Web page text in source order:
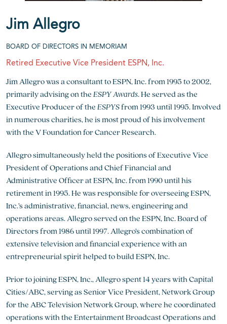
Jim Allegro
BOARD OF DIRECTORS IN MEMORIAM
Retired Executive Vice President ESPN, Inc.
Jim Allegro was a consultant to ESPN, Inc. from 1995 to 2002,
primarily advising on theESPY Awards. He served as the
Executive Producer of theESPYSfrom 1993 until 1995. Involved
in numerous charities, he is most proud of his involvement
with the V Foundation for Cancer Research.
Allegro simultaneously held the positions of Executive Vice
President of Operations and Chief Financial and
Administrative Officer at ESPN, Inc. from 1990 until his
retirement in 1995. He was responsible for overseeing ESPN,
Inc.’s administrative, financial, news, engineering and
operations areas. Allegro served on the ESPN, Inc. Board of
Directors from 1986 until 1997. Allegro’s combination of
extensive television and financial experience with an
entrepreneurial spirit helped to build ESPN, Inc.
Prior to joining ESPN, Inc., Allegro spent 14 years with Capital
Cities/ABC, serving as Senior Vice President, Network Group
for the ABC Television Network Group, where he coordinated
operations with the Entertainment Broadcast Operations and